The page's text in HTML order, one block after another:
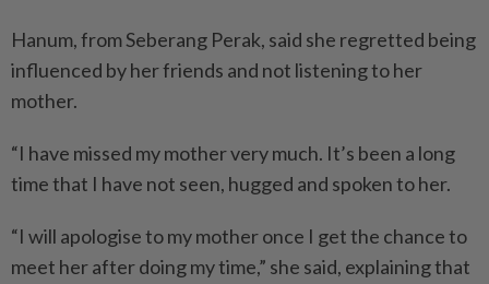
Hanum, from Seberang Perak, said she regretted being
influenced by her friends and not listening to her
mother.
“I have missed my mother very much. It’s been a long
time that I have not seen, hugged and spoken to her.
“I will apologise to my mother once I get the chance to
meet her after doing my time,” she said, explaining that